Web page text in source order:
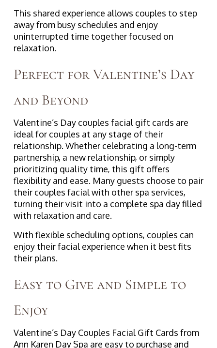
This shared experience allows couples to step
away from busy schedules and enjoy
uninterrupted time together focused on
relaxation.
Perfect for Valentine’s Day
and Beyond
Valentine’s Day couples facial gift cards are
ideal for couples at any stage of their
relationship. Whether celebrating a long-term
partnership, a new relationship, or simply
prioritizing quality time, this gift offers
flexibility and ease. Many guests choose to pair
their couples facial with other spa services,
turning their visit into a complete spa day filled
with relaxation and care.
With flexible scheduling options, couples can
enjoy their facial experience when it best fits
their plans.
Easy to Give and Simple to
Enjoy
Valentine’s Day Couples Facial Gift Cards from
Ann Karen Day Spa are easy to purchase and